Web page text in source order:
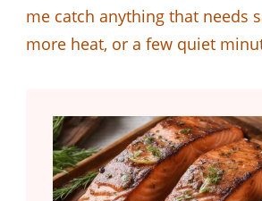
me catch anything that needs
more heat, or a few quiet